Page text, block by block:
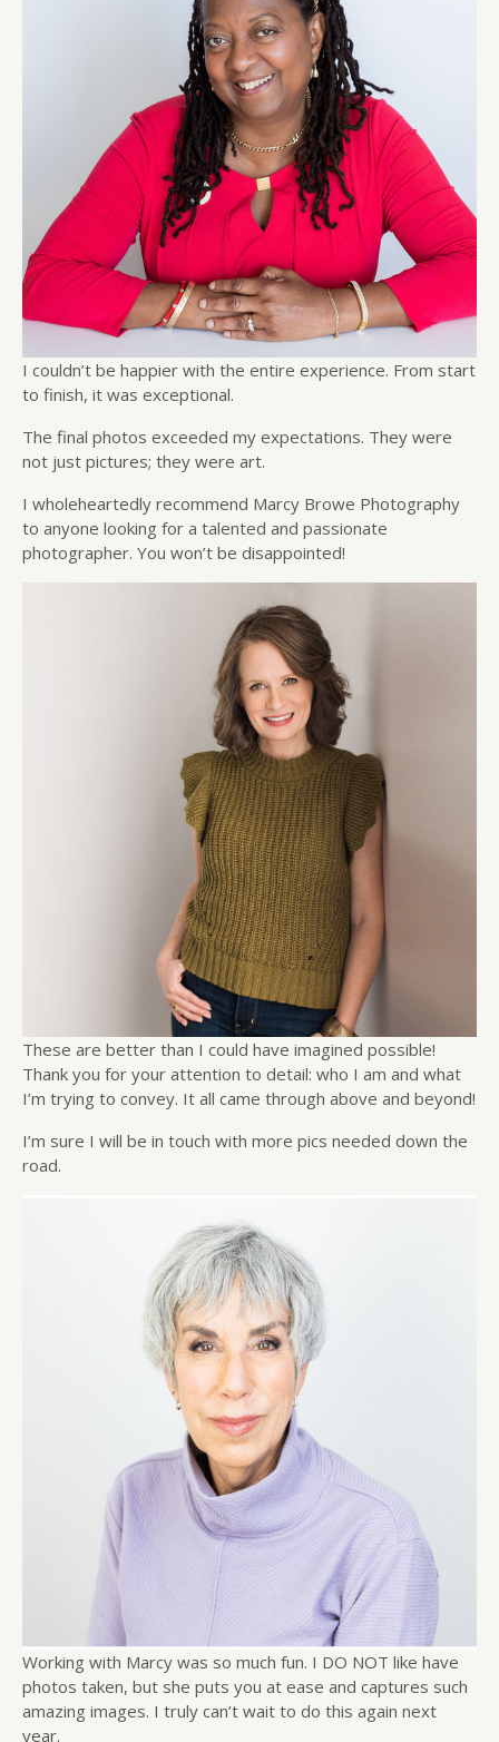
I couldn’t be happier with the entire experience. From start
to finish, it was exceptional.
The final photos exceeded my expectations. They were
not just pictures; they were art.
I wholeheartedly recommend Marcy Browe Photography
to anyone looking for a talented and passionate
photographer. You won’t be disappointed!
These are better than I could have imagined possible!
Thank you for your attention to detail: who I am and what
I’m trying to convey. It all came through above and beyond!
I’m sure I will be in touch with more pics needed down the
road.
Working with Marcy was so much fun. I DO NOT like have
photos taken, but she puts you at ease and captures such
amazing images. I truly can’t wait to do this again next
year.